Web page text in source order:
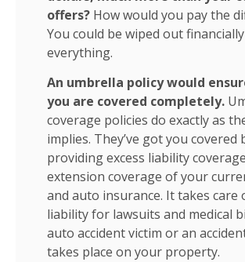
offers? How would you pay the
You could be wiped out
everything.
An umbrella policy would
you are covered completely.
coverage policies do exactly as
implies. They’ve got you covered
providing excess liability
extension coverage of your
and auto insurance. It takes care
liability for lawsuits and medical
auto accident victim or an
takes place on your property.